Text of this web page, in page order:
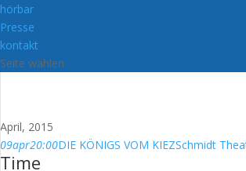
hörbar
Presse
kontakt
Seite wählen
April, 2015
09apr20:00DIE KÖNIGS VOM KIEZSchmidt
Time